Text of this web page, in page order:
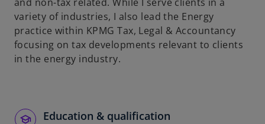
a
b
variety of industries, I also lead the Energy
practice within KPMG Tax, Legal & Accountancy
focusing on tax developments relevant to clients
in the energy industry.
Education & qualification